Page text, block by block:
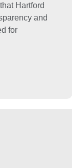
Hartford
and
for